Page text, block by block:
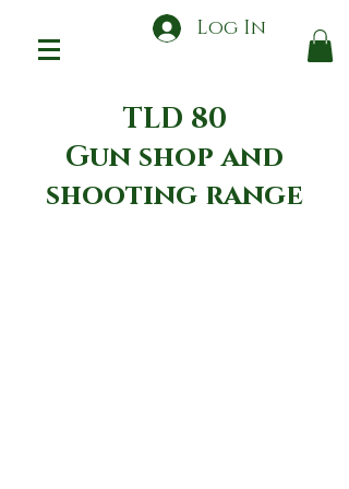
Log In
TLD 80
Gun shop and
shooting range